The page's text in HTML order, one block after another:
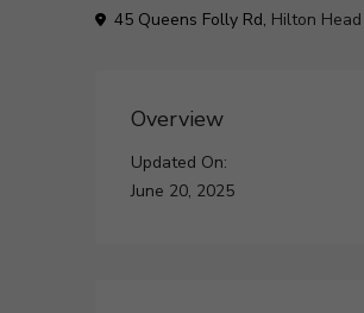
45 Queens Folly Rd, Hilton
Overview
Updated On:
June 20, 2025